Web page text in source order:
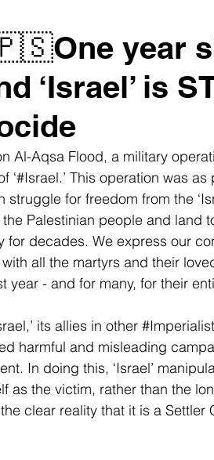
year
‘Israel’ is
Al-Aqsa Flood, a military
‘#Israel.’ This operation was as
struggle for freedom from the
Palestinian people and land
for decades. We express our
all the martyrs and their
year - and for many, for their
its allies in other #Imperialist
harmful and misleading
In doing this, ‘Israel’
as the victim, rather than the
clear reality that it is a Settler